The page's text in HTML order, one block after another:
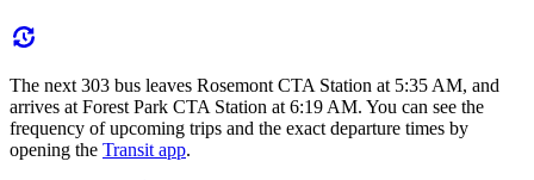
The next 303 bus leaves Rosemont CTA Station at 5:35 AM, and
arrives at Forest Park CTA Station at 6:19 AM. You can see the
frequency of upcoming trips and the exact departure times by
opening the Transit app.